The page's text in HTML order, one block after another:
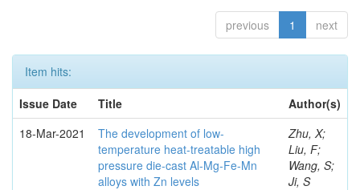
previous 1 next
Item hits:
Issue Date
Title
Author(s)
18-Mar-2021
The development of low-
temperature heat-treatable high
pressure die-cast Al-Mg-Fe-Mn
alloys with Zn levels
Zhu, X;
Liu, F;
Wang, S;
Ji, S